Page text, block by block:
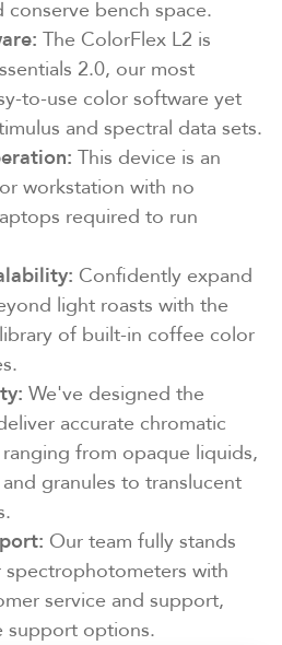
conserve bench space.
The ColorFlex L2 is
2.0, our most
to-use color software yet
and spectral data sets.
This device is an
workstation with no
required to run
Confidently expand
light roasts with the
of built-in coffee color
We've designed the
accurate chromatic
from opaque liquids,
granules to translucent
Our team fully stands
with
service and support,
support options.